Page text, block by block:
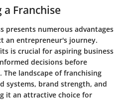
Franchise
presents numerous advantages
an entrepreneur's journey.
is crucial for aspiring business
decisions before
landscape of franchising
systems, brand strength, and
it an attractive choice for